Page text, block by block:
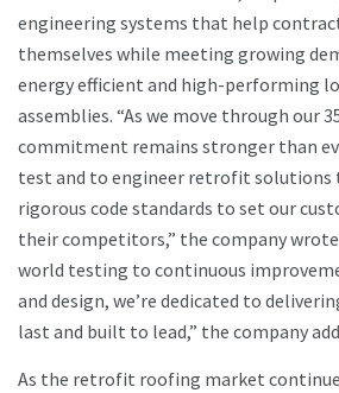
engineering systems that help
themselves while meeting growing
energy efficient and high-performing
assemblies. “As we move through our
commitment remains stronger than
test and to engineer retrofit solutions
rigorous code standards to set our
their competitors,” the company
world testing to continuous
and design, we’re dedicated to
last and built to lead,” the company
As the retrofit roofing market